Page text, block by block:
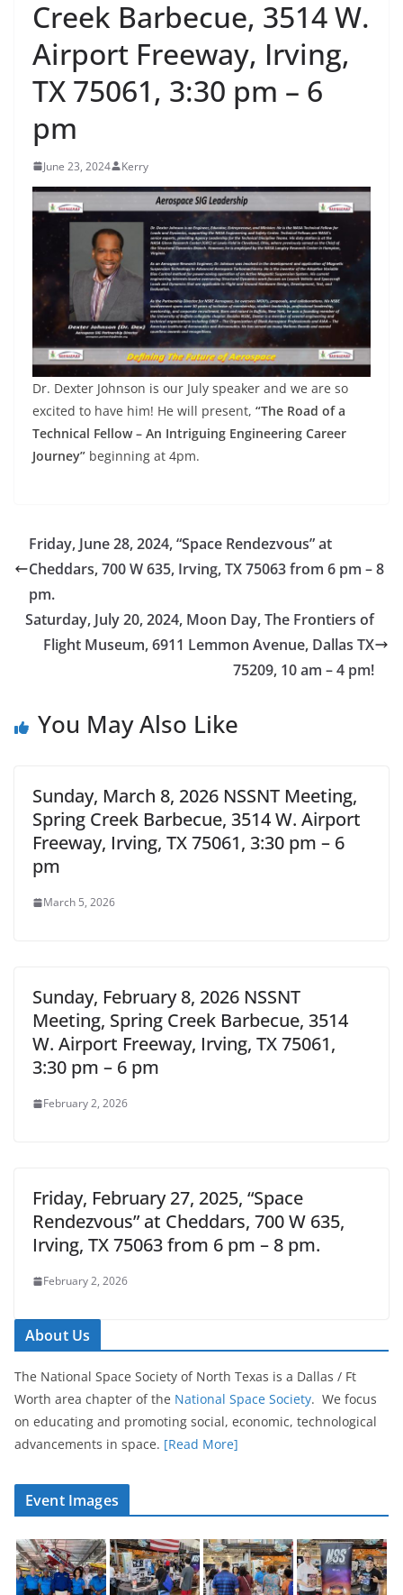
Creek Barbecue, 3514 W.
Airport Freeway, Irving,
TX 75061, 3:30 pm – 6
pm
June 23, 2024 Kerry
Dr. Dexter Johnson is our July speaker and we are so
excited to have him! He will present, “The Road of a
Technical Fellow – An Intriguing Engineering Career
Journey” beginning at 4pm.
Friday, June 28, 2024, “Space Rendezvous” at
Cheddars, 700 W 635, Irving, TX 75063 from 6 pm – 8
pm.
Saturday, July 20, 2024, Moon Day, The Frontiers of
Flight Museum, 6911 Lemmon Avenue, Dallas TX
75209, 10 am – 4 pm!
You May Also Like
Sunday, March 8, 2026 NSSNT Meeting,
Spring Creek Barbecue, 3514 W. Airport
Freeway, Irving, TX 75061, 3:30 pm – 6
pm
March 5, 2026
Sunday, February 8, 2026 NSSNT
Meeting, Spring Creek Barbecue, 3514
W. Airport Freeway, Irving, TX 75061,
3:30 pm – 6 pm
February 2, 2026
Friday, February 27, 2025, “Space
Rendezvous” at Cheddars, 700 W 635,
Irving, TX 75063 from 6 pm – 8 pm.
February 2, 2026
About Us
The National Space Society of North Texas is a Dallas / Ft
Worth area chapter of the National Space Society. We focus
on educating and promoting social, economic, technological
advancements in space. [Read More]
Event Images